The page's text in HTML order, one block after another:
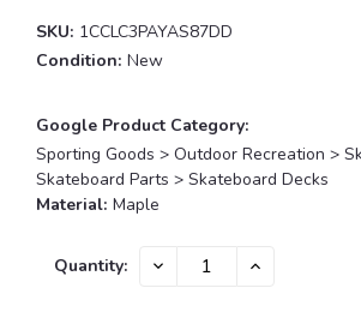
SKU: 1CCLC3PAYAS87DD
Condition: New
Google Product Category:
Sporting Goods > Outdoor Recreation >
Skateboard Parts > Skateboard Decks
Material: Maple
Current
Quantity: DECREASE INCREASE